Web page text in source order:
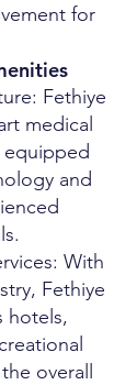
for
Fethiye
medical
equipped
and
With
Fethiye
hotels,
overall